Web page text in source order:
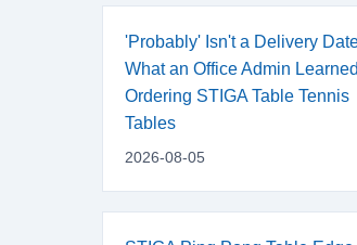
'Probably' Isn't a Delivery
What an Office Admin Learned
Ordering STIGA Table Tennis
Tables
2026-08-05